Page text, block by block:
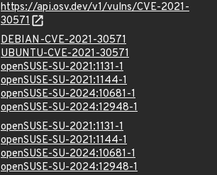
https://api.osv.dev/v1/vulns/CVE-2021-
30571
DEBIAN-CVE-2021-30571
UBUNTU-CVE-2021-30571
openSUSE-SU-2021:1131-1
openSUSE-SU-2021:1144-1
openSUSE-SU-2024:10681-1
openSUSE-SU-2024:12948-1
openSUSE-SU-2021:1131-1
openSUSE-SU-2021:1144-1
openSUSE-SU-2024:10681-1
openSUSE-SU-2024:12948-1